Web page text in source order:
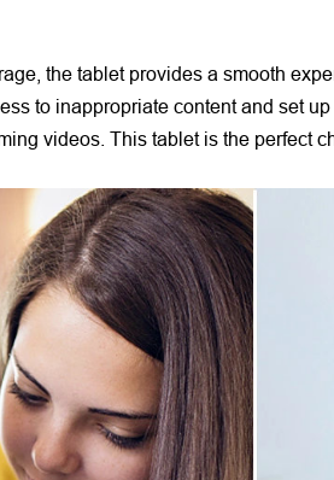
the tablet provides a smooth
to inappropriate content and set
videos. This tablet is the perfect